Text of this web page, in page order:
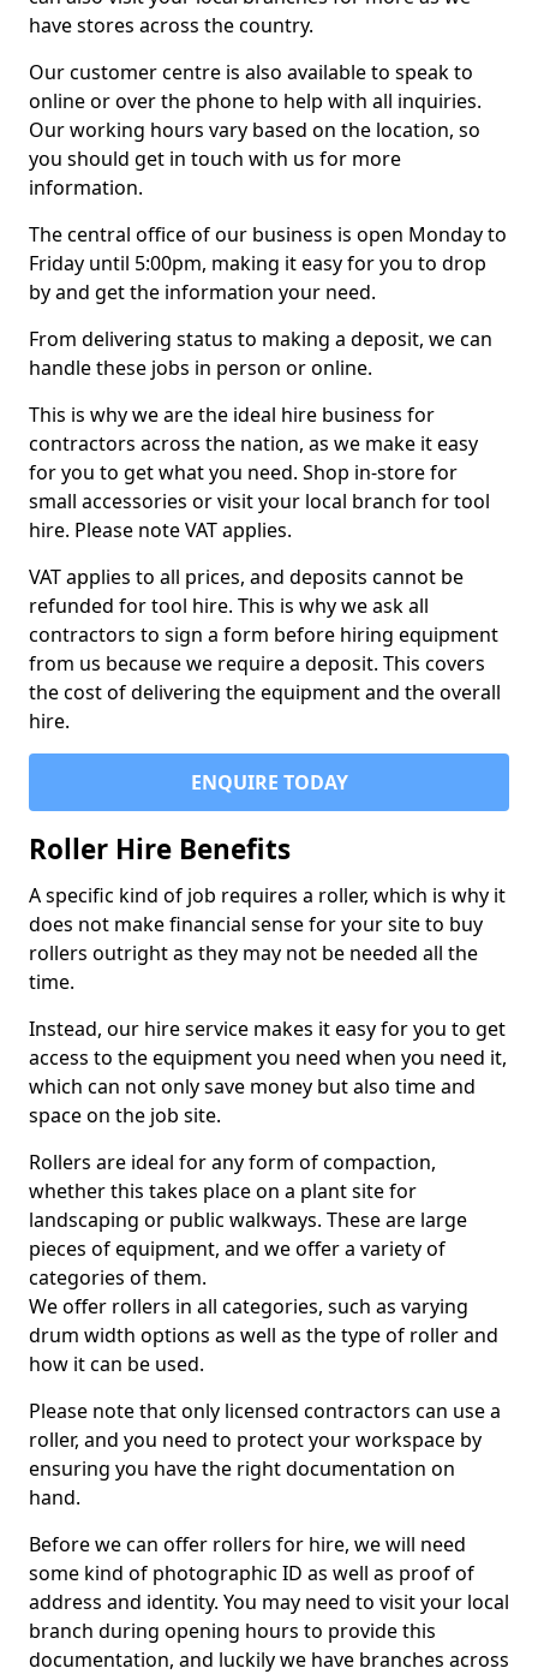
have stores across the country.
Our customer centre is also available to speak to
online or over the phone to help with all inquiries.
Our working hours vary based on the location, so
you should get in touch with us for more
information.
The central office of our business is open Monday to
Friday until 5:00pm, making it easy for you to drop
by and get the information your need.
From delivering status to making a deposit, we can
handle these jobs in person or online.
This is why we are the ideal hire business for
contractors across the nation, as we make it easy
for you to get what you need. Shop in-store for
small accessories or visit your local branch for tool
hire. Please note VAT applies.
VAT applies to all prices, and deposits cannot be
refunded for tool hire. This is why we ask all
contractors to sign a form before hiring equipment
from us because we require a deposit. This covers
the cost of delivering the equipment and the overall
hire.
ENQUIRE TODAY
Roller Hire Benefits
A specific kind of job requires a roller, which is why it
does not make financial sense for your site to buy
rollers outright as they may not be needed all the
time.
Instead, our hire service makes it easy for you to get
access to the equipment you need when you need it,
which can not only save money but also time and
space on the job site.
Rollers are ideal for any form of compaction,
whether this takes place on a plant site for
landscaping or public walkways. These are large
pieces of equipment, and we offer a variety of
categories of them.
We offer rollers in all categories, such as varying
drum width options as well as the type of roller and
how it can be used.
Please note that only licensed contractors can use a
roller, and you need to protect your workspace by
ensuring you have the right documentation on
hand.
Before we can offer rollers for hire, we will need
some kind of photographic ID as well as proof of
address and identity. You may need to visit your local
branch during opening hours to provide this
documentation, and luckily we have branches across